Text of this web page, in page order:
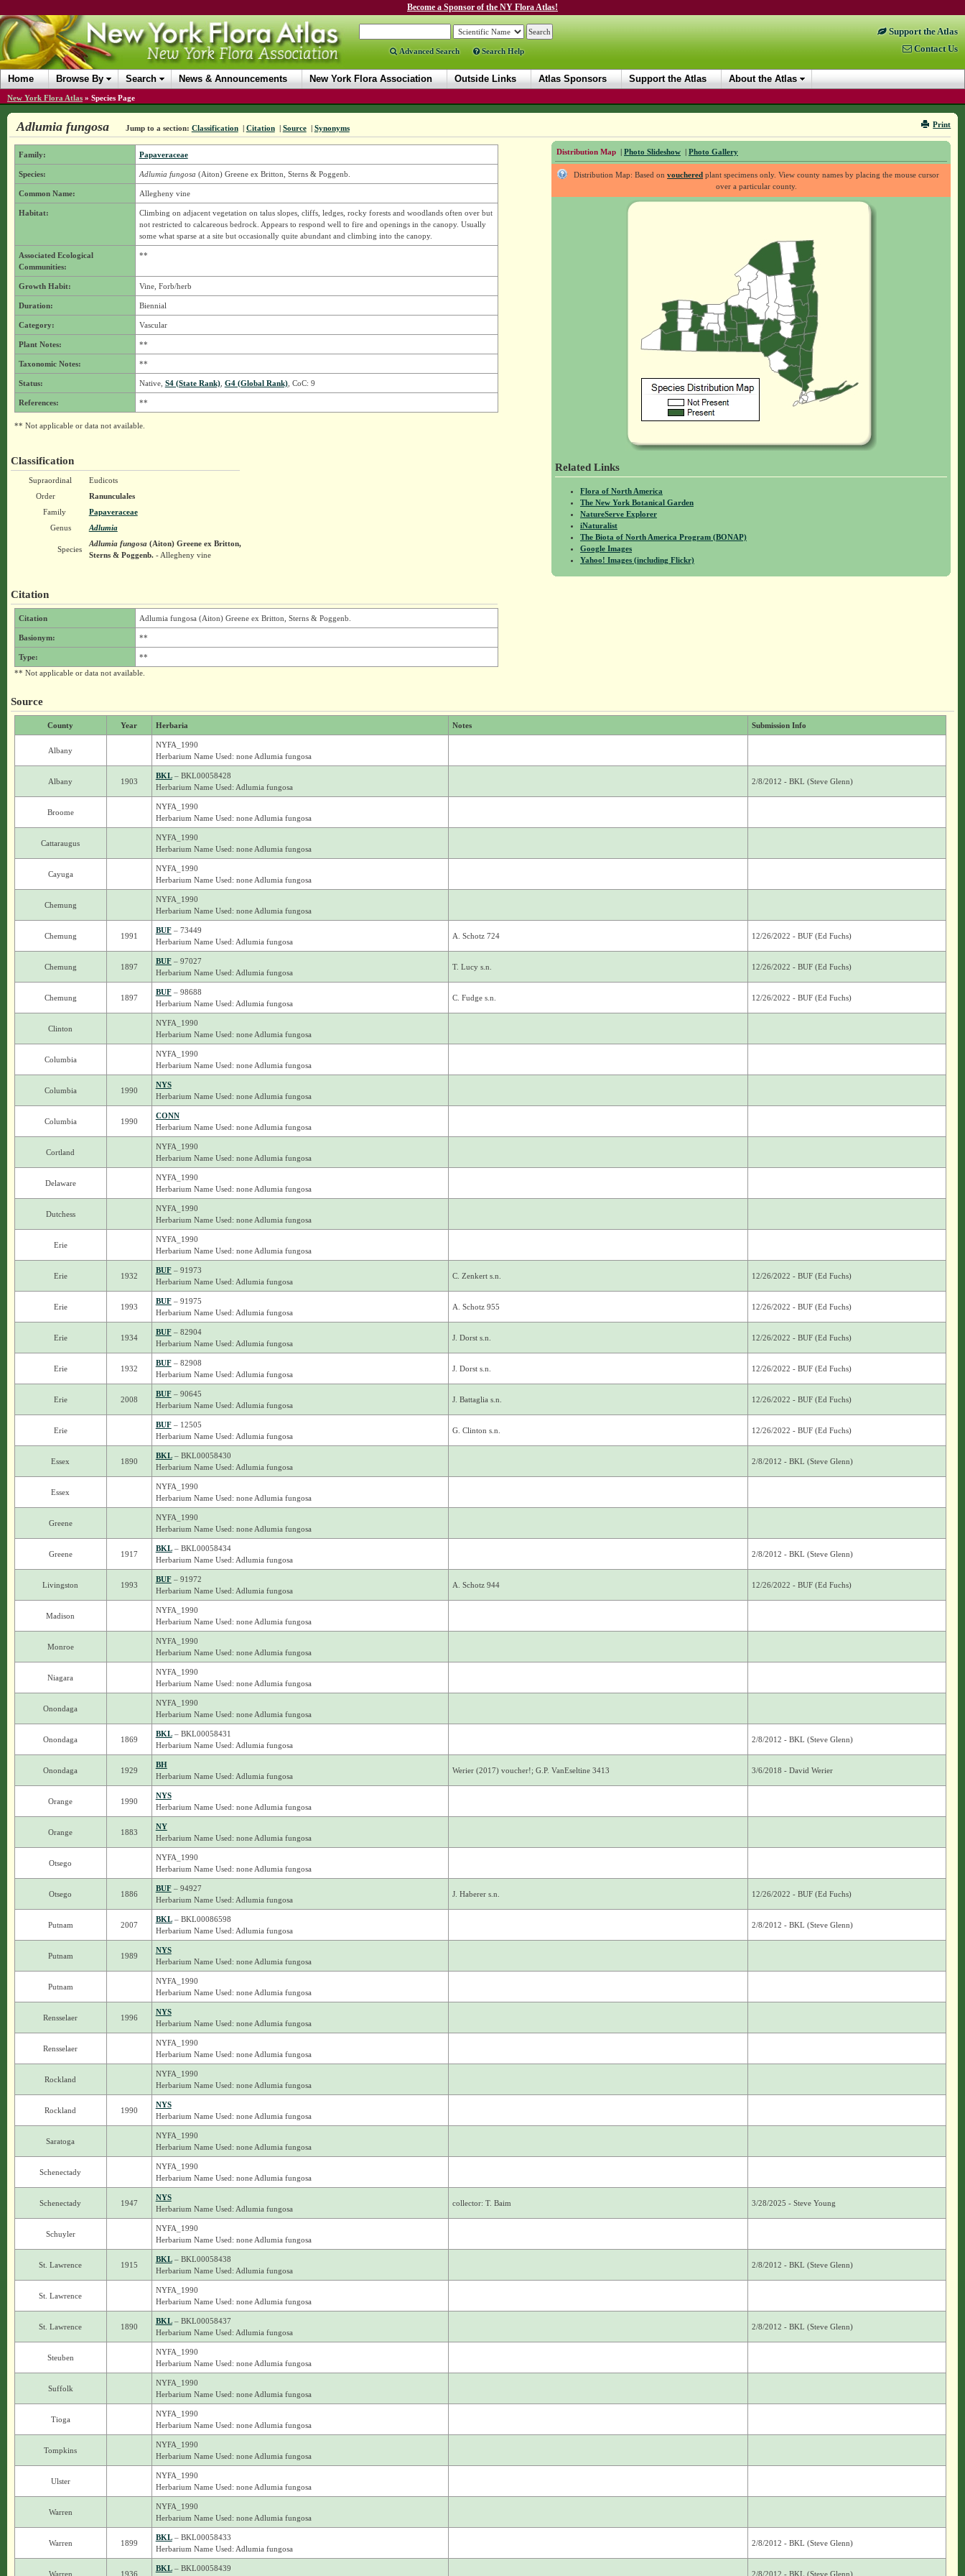
Become a Sponsor of the NY Flora Atlas!
Advanced Search Search Help
Support the Atlas
Contact Us
Home Browse By Search News & Announcements New York Flora Association Outside Links Atlas Sponsors Support the Atlas About the Atlas
New York Flora Atlas » Species Page
Print
Adlumia fungosa Jump to a section: Classification | Citation | Source | Synonyms
Distribution Map | Photo Slideshow | Photo Gallery
Distribution Map: Based onvouchered plant specimens only. View county names by placing the mouse cursor
over a particular county.
Related Links
Flora of North America
The New York Botanical Garden
NatureServe Explorer
iNaturalist
The Biota of North America Program (BONAP)
Google Images
Yahoo! Images (including Flickr)
Family: Papaveraceae
Species: Adlumia fungosa (Aiton) Greene ex Britton, Sterns & Poggenb.
Common Name: Allegheny vine
Habitat:
Climbing on adjacent vegetation on talus slopes, cliffs, ledges, rocky forests and woodlands often over but
not restricted to calcareous bedrock. Appears to respond well to fire and openings in the canopy. Usually
some what sparse at a site but occasionally quite abundant and climbing into the canopy.
Associated Ecological
Communities:
**
Growth Habit: Vine, Forb/herb
Duration: Biennial
Category: Vascular
Plant Notes: **
Taxonomic Notes: **
Status: Native, S4 (State Rank), G4 (Global Rank), CoC: 9
References: **
** Not applicable or data not available.
Classification
Supraordinal
Eudicots
Order
Ranunculales
Family
Papaveraceae
Genus
Adlumia
Species
Adlumia fungosa(Aiton) Greene ex Britton,
Sterns & Poggenb.- Allegheny vine
Citation
Citation Adlumia fungosa (Aiton) Greene ex Britton, Sterns & Poggenb.
Basionym: **
Type:
**
** Not applicable or data not available.
Source
County Year Herbaria Notes Submission Info
Albany
NYFA_1990
Herbarium Name Used: none Adlumia fungosa
Albany 1903
BKL– BKL00058428
Herbarium Name Used: Adlumia fungosa
2/8/2012 - BKL (Steve Glenn)
Broome
NYFA_1990
Herbarium Name Used: none Adlumia fungosa
Cattaraugus
NYFA_1990
Herbarium Name Used: none Adlumia fungosa
Cayuga
NYFA_1990
Herbarium Name Used: none Adlumia fungosa
Chemung
NYFA_1990
Herbarium Name Used: none Adlumia fungosa
Chemung 1991
BUF– 73449
Herbarium Name Used: Adlumia fungosa
A. Schotz 724 12/26/2022 - BUF (Ed Fuchs)
Chemung 1897
BUF– 97027
Herbarium Name Used: Adlumia fungosa
T. Lucy s.n. 12/26/2022 - BUF (Ed Fuchs)
Chemung 1897
BUF– 98688
Herbarium Name Used: Adlumia fungosa
C. Fudge s.n. 12/26/2022 - BUF (Ed Fuchs)
Clinton
NYFA_1990
Herbarium Name Used: none Adlumia fungosa
Columbia
NYFA_1990
Herbarium Name Used: none Adlumia fungosa
Columbia 1990
NYS
Herbarium Name Used: none Adlumia fungosa
Columbia 1990
CONN
Herbarium Name Used: none Adlumia fungosa
Cortland
NYFA_1990
Herbarium Name Used: none Adlumia fungosa
Delaware
NYFA_1990
Herbarium Name Used: none Adlumia fungosa
Dutchess
NYFA_1990
Herbarium Name Used: none Adlumia fungosa
Erie
NYFA_1990
Herbarium Name Used: none Adlumia fungosa
Erie 1932
BUF– 91973
Herbarium Name Used: Adlumia fungosa
C. Zenkert s.n. 12/26/2022 - BUF (Ed Fuchs)
Erie 1993
BUF– 91975
Herbarium Name Used: Adlumia fungosa
A. Schotz 955 12/26/2022 - BUF (Ed Fuchs)
Erie 1934
BUF– 82904
Herbarium Name Used: Adlumia fungosa
J. Dorst s.n. 12/26/2022 - BUF (Ed Fuchs)
Erie 1932
BUF– 82908
Herbarium Name Used: Adlumia fungosa
J. Dorst s.n. 12/26/2022 - BUF (Ed Fuchs)
Erie 2008
BUF– 90645
Herbarium Name Used: Adlumia fungosa
J. Battaglia s.n. 12/26/2022 - BUF (Ed Fuchs)
Erie
BUF– 12505
Herbarium Name Used: Adlumia fungosa
G. Clinton s.n. 12/26/2022 - BUF (Ed Fuchs)
Essex 1890
BKL– BKL00058430
Herbarium Name Used: Adlumia fungosa
2/8/2012 - BKL (Steve Glenn)
Essex
NYFA_1990
Herbarium Name Used: none Adlumia fungosa
Greene
NYFA_1990
Herbarium Name Used: none Adlumia fungosa
Greene 1917
BKL– BKL00058434
Herbarium Name Used: Adlumia fungosa
2/8/2012 - BKL (Steve Glenn)
Livingston 1993
BUF– 91972
Herbarium Name Used: Adlumia fungosa
A. Schotz 944 12/26/2022 - BUF (Ed Fuchs)
Madison
NYFA_1990
Herbarium Name Used: none Adlumia fungosa
Monroe
NYFA_1990
Herbarium Name Used: none Adlumia fungosa
Niagara
NYFA_1990
Herbarium Name Used: none Adlumia fungosa
Onondaga
NYFA_1990
Herbarium Name Used: none Adlumia fungosa
Onondaga 1869
BKL– BKL00058431
Herbarium Name Used: Adlumia fungosa
2/8/2012 - BKL (Steve Glenn)
Onondaga 1929
BH
Herbarium Name Used: Adlumia fungosa
Werier (2017) voucher!; G.P. VanEseltine 3413 3/6/2018 - David Werier
Orange 1990
NYS
Herbarium Name Used: none Adlumia fungosa
Orange 1883
NY
Herbarium Name Used: none Adlumia fungosa
Otsego
NYFA_1990
Herbarium Name Used: none Adlumia fungosa
Otsego 1886
BUF– 94927
Herbarium Name Used: Adlumia fungosa
J. Haberer s.n. 12/26/2022 - BUF (Ed Fuchs)
Putnam 2007
BKL– BKL00086598
Herbarium Name Used: Adlumia fungosa
2/8/2012 - BKL (Steve Glenn)
Putnam 1989
NYS
Herbarium Name Used: none Adlumia fungosa
Putnam
NYFA_1990
Herbarium Name Used: none Adlumia fungosa
Rensselaer 1996
NYS
Herbarium Name Used: none Adlumia fungosa
Rensselaer
NYFA_1990
Herbarium Name Used: none Adlumia fungosa
Rockland
NYFA_1990
Herbarium Name Used: none Adlumia fungosa
Rockland 1990
NYS
Herbarium Name Used: none Adlumia fungosa
Saratoga
NYFA_1990
Herbarium Name Used: none Adlumia fungosa
Schenectady
NYFA_1990
Herbarium Name Used: none Adlumia fungosa
Schenectady 1947
NYS
Herbarium Name Used: Adlumia fungosa
collector: T. Baim 3/28/2025 - Steve Young
Schuyler
NYFA_1990
Herbarium Name Used: none Adlumia fungosa
St. Lawrence 1915
BKL– BKL00058438
Herbarium Name Used: Adlumia fungosa
2/8/2012 - BKL (Steve Glenn)
St. Lawrence
NYFA_1990
Herbarium Name Used: none Adlumia fungosa
St. Lawrence 1890
BKL– BKL00058437
Herbarium Name Used: Adlumia fungosa
2/8/2012 - BKL (Steve Glenn)
Steuben
NYFA_1990
Herbarium Name Used: none Adlumia fungosa
Suffolk
NYFA_1990
Herbarium Name Used: none Adlumia fungosa
Tioga
NYFA_1990
Herbarium Name Used: none Adlumia fungosa
Tompkins
NYFA_1990
Herbarium Name Used: none Adlumia fungosa
Ulster
NYFA_1990
Herbarium Name Used: none Adlumia fungosa
Warren
NYFA_1990
Herbarium Name Used: none Adlumia fungosa
Warren 1899
BKL– BKL00058433
Herbarium Name Used: Adlumia fungosa
2/8/2012 - BKL (Steve Glenn)
Warren 1936
BKL– BKL00058439
2/8/2012 - BKL (Steve Glenn)